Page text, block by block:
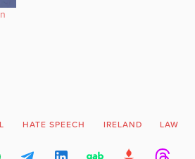
HATE SPEECH IRELAND LAW